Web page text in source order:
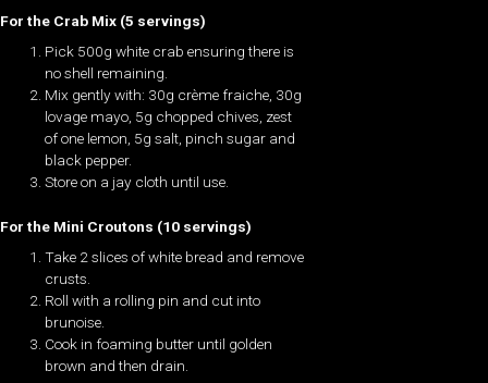
For the Crab Mix (5 servings)
Pick 500g white crab ensuring there is
no shell remaining.
Mix gently with: 30g crème fraiche, 30g
lovage mayo, 5g chopped chives, zest
of one lemon, 5g salt, pinch sugar and
black pepper.
Store on a jay cloth until use.
For the Mini Croutons (10 servings)
Take 2 slices of white bread and remove
crusts.
Roll with a rolling pin and cut into
brunoise.
Cook in foaming butter until golden
brown and then drain.